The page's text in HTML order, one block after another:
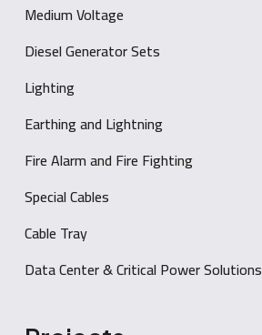
Medium Voltage
Diesel Generator Sets
Lighting
Earthing and Lightning
Fire Alarm and Fire Fighting
Special Cables
Cable Tray
Data Center & Critical Power Solutions